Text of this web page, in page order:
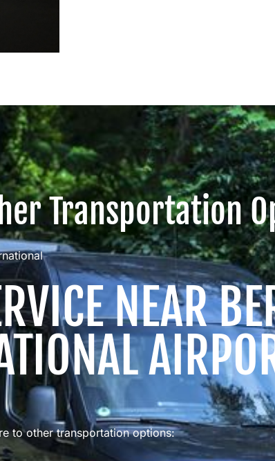
Transportation
NEAR
to other transportation options: